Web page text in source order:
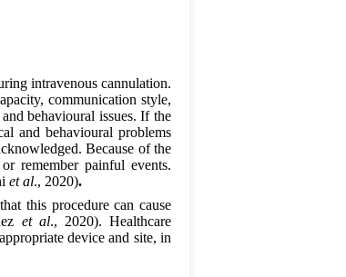
intravenous cannulation.
communication style,
behavioural issues. If the
and behavioural problems
Because of the
remember painful events.
et al., 2020).
this procedure can cause
et al., 2020). Healthcare
device and site, in